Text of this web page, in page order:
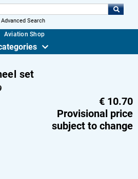
Advanced Search
Aviation Shop
set
€ 10.70
Provisional price
subject to change